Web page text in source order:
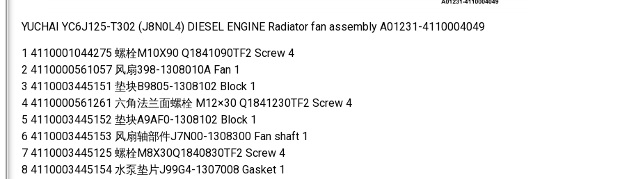
YUCHAI YC6J125-T302 (J8N0L4) DIESEL ENGINE Radiator fan assembly A01231-4110004049
1 4110001044275 螺栓M10X90 Q1841090TF2 Screw 4
2 4110000561057 风扇398-1308010A Fan 1
3 4110003445151 垫块B9805-1308102 Block 1
4 4110000561261 六角法兰面螺栓 M12×30 Q1841230TF2 Screw 4
5 4110003445152 垫块A9AF0-1308102 Block 1
6 4110003445153 风扇轴部件J7N00-1308300 Fan shaft 1
7 4110003445125 螺栓M8X30Q1840830TF2 Screw 4
8 4110003445154 水泵垫片J99G4-1307008 Gasket 1